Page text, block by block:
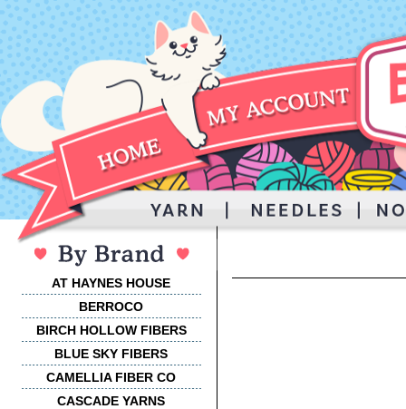
AT HAYNES HOUSE
BERROCO
BIRCH HOLLOW FIBERS
BLUE SKY FIBERS
CAMELLIA FIBER CO
CASCADE YARNS